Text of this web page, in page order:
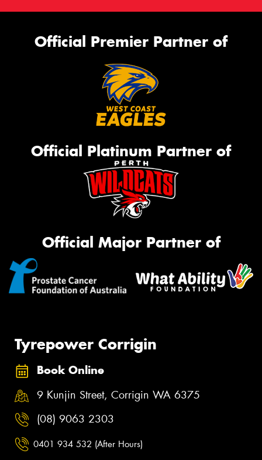
Official Premier Partner of
Official Platinum Partner of
Official Major Partner of
Tyrepower Corrigin
Book Online
9 Kunjin Street, Corrigin WA 6375
(08) 9063 2303
0401 934 532 (After Hours)